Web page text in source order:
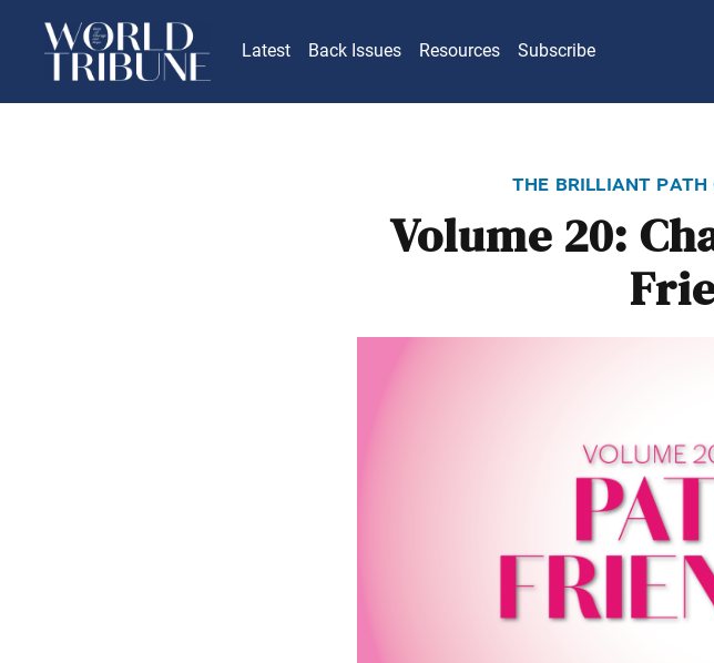
Latest Back Issues Resources Subscribe
the brilliant path
Volume 20: